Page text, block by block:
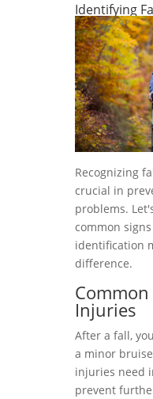
Identifying
Recognizing
crucial in
problems.
common
identification
difference.
Common
Injuries
After a fall,
a minor
injuries need
prevent